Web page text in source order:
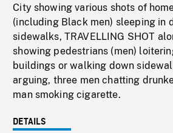
City showing various shots of
(including Black men) sleeping in
sidewalks, TRAVELLING SHOT
showing pedestrians (men)
buildings or walking down
arguing, three men chatting
man smoking cigarette.
DETAILS